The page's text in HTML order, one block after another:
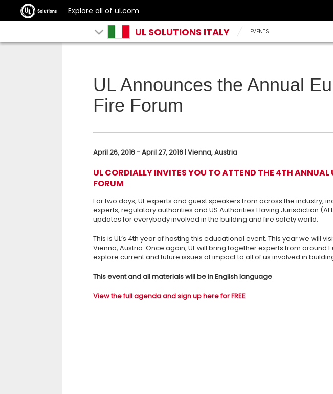
Explore all of ul.com
UL SOLUTIONS ITALY EVENTS
UL Announces the Annual
Fire Forum
April 26, 2016 - April 27, 2016 | Vienna, Austria
UL CORDIALLY INVITES YOU TO ATTEND THE 4TH ANNUAL
FORUM
For two days, UL experts and guest speakers from across the industry,
experts, regulatory authorities and US Authorities Having Jurisdiction
updates for everybody involved in the building and fire safety world.
This is UL’s 4th year of hosting this educational event. This year we will
Vienna, Austria. Once again, UL will bring together experts from around
explore current and future issues of impact to all of us involved in
This event and all materials will be in English language
View the full agenda and sign up here for FREE